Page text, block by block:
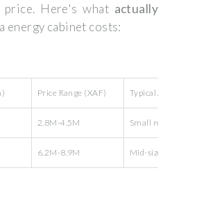
Here's what actually
energy cabinet costs:
Price Range (XAF) Typical
2.8M-4.5M Small retail
6.2M-8.9M Mid-sized